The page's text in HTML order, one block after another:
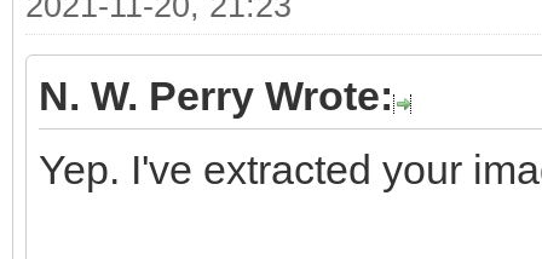
N. W. Perry Wrote:
Yep. I've extracted your